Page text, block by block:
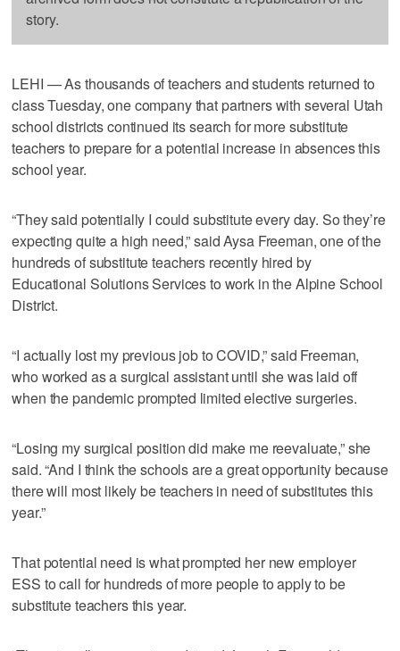
story.
LEHI — As thousands of teachers and students returned to
class Tuesday, one company that partners with several Utah
school districts continued its search for more substitute
teachers to prepare for a potential increase in absences this
school year.
“They said potentially I could substitute every day. So they’re
expecting quite a high need,” said Aysa Freeman, one of the
hundreds of substitute teachers recently hired by
Educational Solutions Services to work in the Alpine School
District.
“I actually lost my previous job to COVID,” said Freeman,
who worked as a surgical assistant until she was laid off
when the pandemic prompted limited elective surgeries.
“Losing my surgical position did make me reevaluate,” she
said. “And I think the schools are a great opportunity because
there will most likely be teachers in need of substitutes this
year.”
That potential need is what prompted her new employer
ESS to call for hundreds of more people to apply to be
substitute teachers this year.